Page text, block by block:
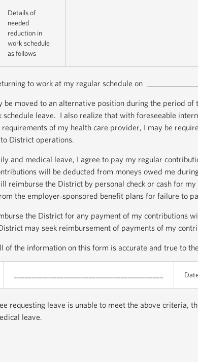
Details of
needed
reduction in
work schedule
as follows
to work at my regular schedule on
be moved to an alternative position during the period
schedule leave. I also realize that with foreseeable
requirements of my health care provider, I may be
District operations.
and medical leave, I agree to pay my regular
will be deducted from moneys owed me
reimburse the District by personal check or cash for
the employer‐sponsored benefit plans for failure to
the District for any payment of my contributions
may seek reimbursement of payments of my
of the information on this form is accurate and true to
requesting leave is unable to meet the above criteria,
leave.